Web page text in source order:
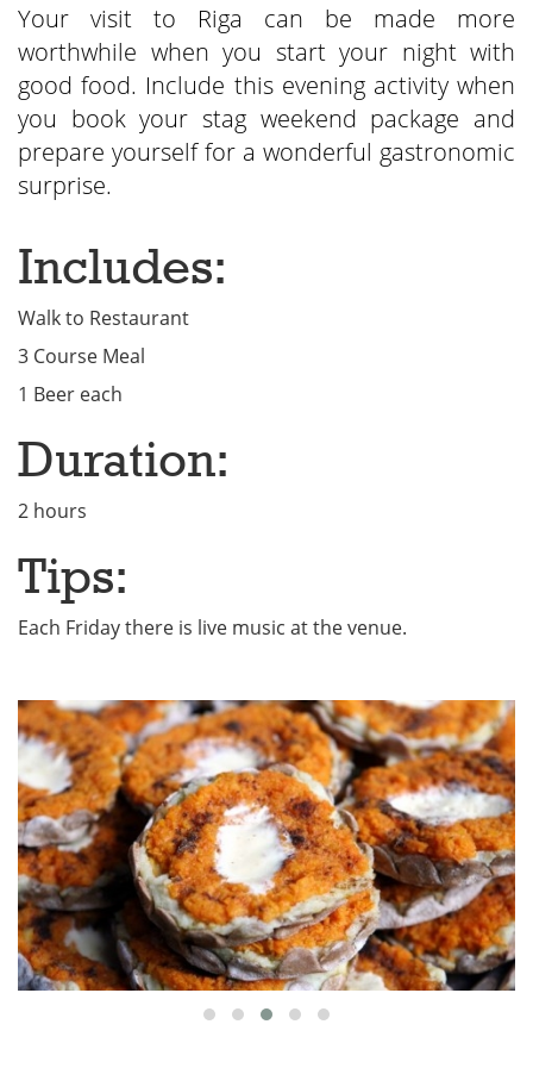
Your visit to Riga can be made more
worthwhile when you start your night with
good food. Include this evening activity when
you book your stag weekend package and
prepare yourself for a wonderful gastronomic
surprise.
Includes:
Walk to Restaurant
3 Course Meal
1 Beer each
Duration:
2 hours
Tips:
Each Friday there is live music at the venue.